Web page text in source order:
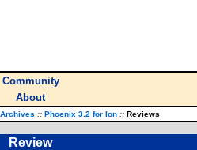
Community
About
:: Phoenix 3.2 for Ion :: Reviews
Review